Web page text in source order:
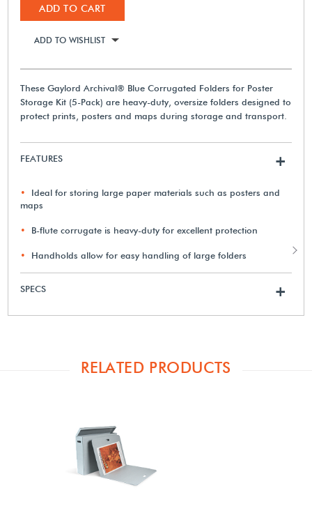
ADD TO CART
ADD TO WISHLIST
These Gaylord Archival® Blue Corrugated Folders for Poster
Storage Kit (5-Pack) are heavy-duty, oversize folders designed to
protect prints, posters and maps during storage and transport.
FEATURES +
Ideal for storing large paper materials such as posters and
maps
B-flute corrugate is heavy-duty for excellent protection
Handholds allow for easy handling of large folders
SPECS +
RELATED PRODUCTS